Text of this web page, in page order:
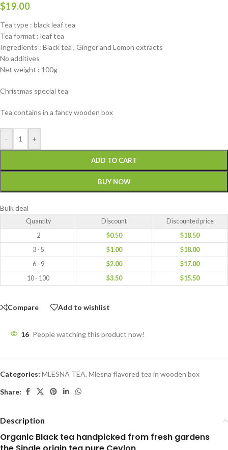
$19.00
Tea type : black leaf tea
Tea format : leaf tea
Ingredients : Black tea , Ginger and Lemon extracts
No additives
Net weight : 100g
Christmas special tea
Tea contains in a fancy wooden box
- +
ADD TO CART
BUY NOW
Bulk deal
Quantity Discount
Discounted price
2
$0.50 $18.50
3 - 5
$1.00 $18.00
6 - 9
$2.00 $17.00
10 - 100
$3.50 $15.50
Compare Add to wishlist
16 People watching this product now!
Categories: MLESNA TEA, Mlesna flavored tea in wooden box
Share:
Description
Organic Black tea handpicked from fresh gardens